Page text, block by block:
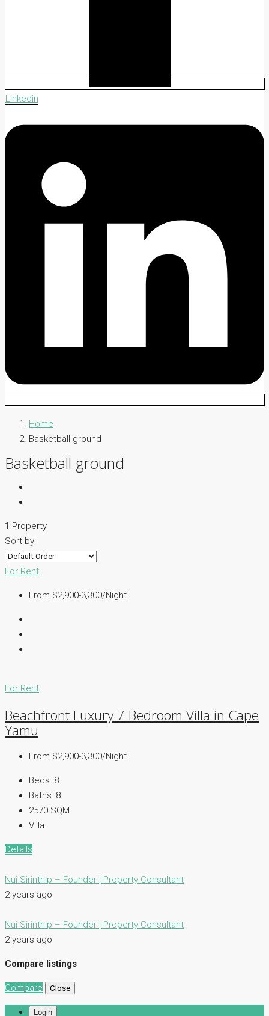
Linkedin
Home
Basketball ground
Basketball ground
1 Property
Sort by:
For Rent
From $2,900-3,300/Night
For Rent
Beachfront Luxury 7 Bedroom Villa in Cape
Yamu
From $2,900-3,300/Night
Beds: 8
Baths: 8
2570 SQM.
Villa
Details
Nui Sirinthip – Founder | Property Consultant
2 years ago
Nui Sirinthip – Founder | Property Consultant
2 years ago
Compare listings
Compare Close
Login